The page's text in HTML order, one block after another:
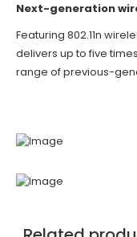
Next-generation
Featuring 802.11n
delivers up to five
range of previous-